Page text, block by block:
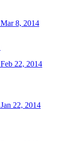
Mar 8, 2014
Feb 22, 2014
Jan 22, 2014